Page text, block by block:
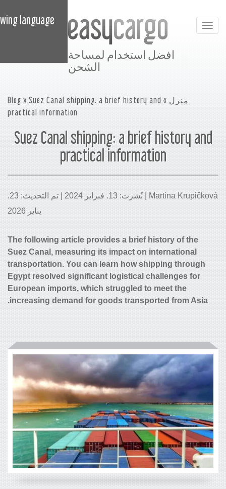
content in the following language:
لمساحة
Blog» Suez Canal shipping: a brief
Suez Canal shipping: a
practical
Martina Krupičková | نُشرت: 13. فبراير 2024 | تم التحديث: 23.
The following article provides a
Suez Canal, measuring its impact
transportation. You can learn how
Egypt resolved significant logistical
European imports, which struggled
increasing demand for goods